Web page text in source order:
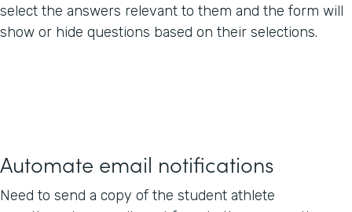
select the answers relevant to them and the form will
show or hide questions based on their selections.
Automate email notifications
Need to send a copy of the student athlete